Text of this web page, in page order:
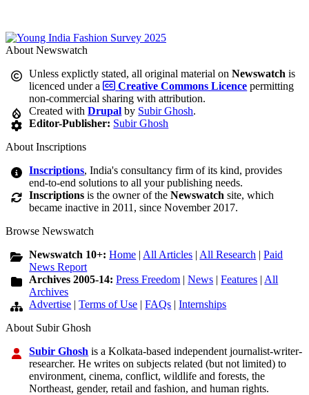
About Newswatch
Unless explictly stated, all original material onNewswatch is
licenced under a
Creative Commons Licence permitting
non-commercial sharing with attribution.
Created withDrupal by Subir Ghosh.
Editor-Publisher: Subir Ghosh
About Inscriptions
Inscriptions, India's consultancy firm of its kind, provides
end-to-end solutions to all your publishing needs.
Inscriptions is the owner of theNewswatch site, which
became inactive in 2011, since November 2017.
Browse Newswatch
Newswatch 10+:Home | All Articles | All Research |Paid
News Report
Archives 2005-14:Press Freedom |News |Features | All
Archives
Advertise |Terms of Use |FAQs |Internships
About Subir Ghosh
Subir Ghosh is a Kolkata-based independent journalist-writer-
researcher. He writes on subjects related (but not limited) to
environment, cinema, conflict, wildlife and forests, the
Northeast, gender, retail and fashion, and human rights.